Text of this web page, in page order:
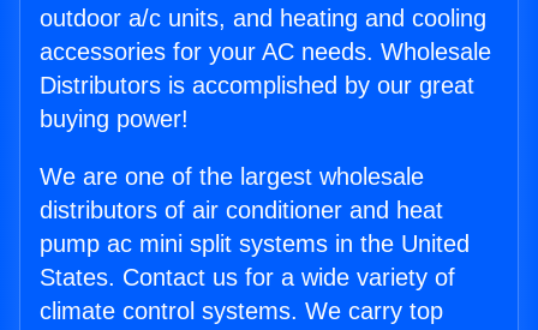
outdoor a/c units, and heating and cooling
accessories for your AC needs. Wholesale
Distributors is accomplished by our great
buying power!
We are one of the largest wholesale
distributors of air conditioner and heat
pump ac mini split systems in the United
States. Contact us for a wide variety of
climate control systems. We carry top